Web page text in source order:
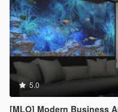
5.0
[MLO] Modern Business